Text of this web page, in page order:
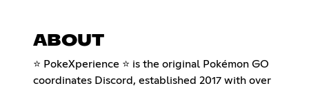
ABOUT
⭐ PokeXperience ⭐ is the original Pokémon GO
coordinates Discord, established 2017 with over